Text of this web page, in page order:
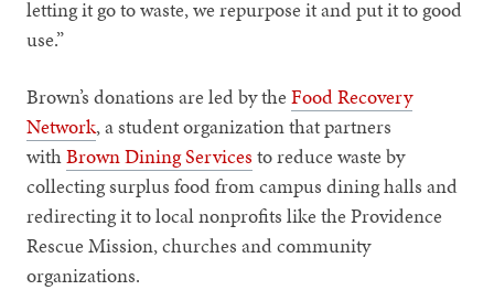
letting it go to waste, we repurpose it and put it to good
use.”
Brown’s donations are led by theFood Recovery
Network, a student organization that partners
withBrown Dining Services to reduce waste by
collecting surplus food from campus dining halls and
redirecting it to local nonprofits like the Providence
Rescue Mission, churches and community
organizations.